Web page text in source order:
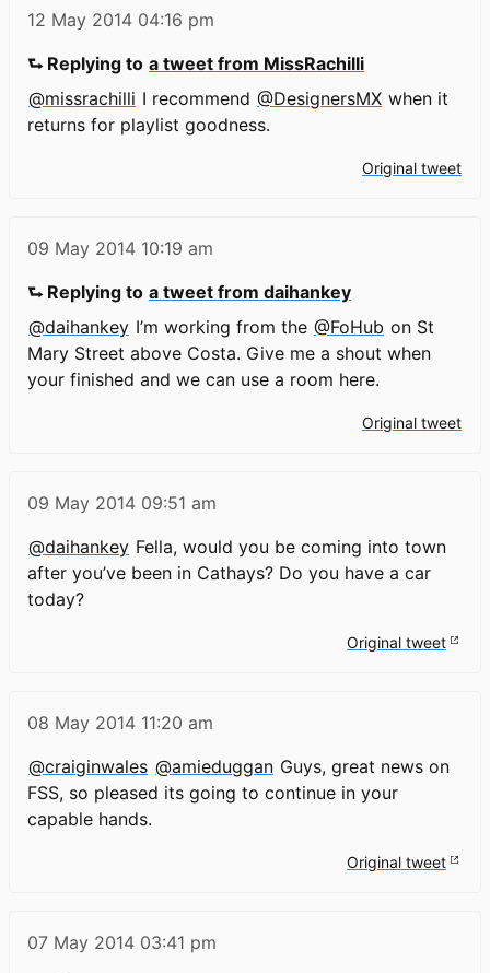
12 May 2014 04:16 pm
⮑ Replying to a tweet from MissRachilli
@missrachilli I recommend @DesignersMX when it
returns for playlist goodness.
Original tweet
09 May 2014 10:19 am
⮑ Replying to a tweet from daihankey
@daihankey I’m working from the @FoHub on St
Mary Street above Costa. Give me a shout when
your finished and we can use a room here.
Original tweet
09 May 2014 09:51 am
@daihankey Fella, would you be coming into town
after you’ve been in Cathays? Do you have a car
today?
Original tweet
08 May 2014 11:20 am
@craiginwales @amieduggan Guys, great news on
FSS, so pleased its going to continue in your
capable hands.
Original tweet
07 May 2014 03:41 pm